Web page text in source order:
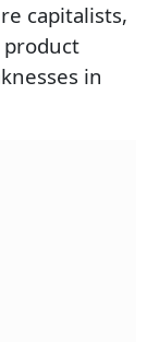
capitalists,
product
in